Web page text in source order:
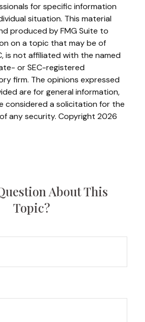
for specific information
situation. This material
produced by FMG Suite to
on a topic that may be of
is not affiliated with the named
or SEC-registered
firm. The opinions expressed
are for general information,
considered a solicitation for the
any security. Copyright 2026
About This
Topic?